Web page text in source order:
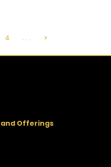
4 . . . >
Offerings